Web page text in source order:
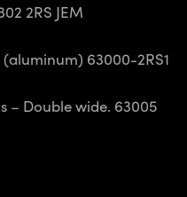
2RS JEM
63000-2RS1
– Double wide. 63005